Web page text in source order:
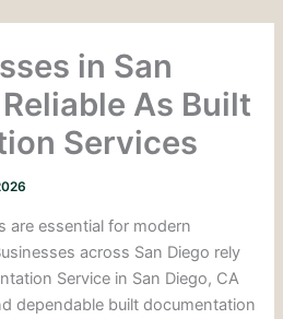
in San
As Built
Services
are essential for modern
across San Diego rely
Service in San Diego, CA
dependable built documentation